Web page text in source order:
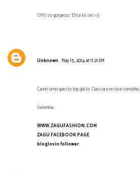
OMG so gorgeous Elisa kisses <3
Unknown May 15, 2014 at 11:21 AM
Carinissimo questo top giallo. Ciao cara resta in contatto.
Valentina.
WWW.ZAGUFASHION.COM
ZAGU FACEBOOK PAGE
bloglovin follower